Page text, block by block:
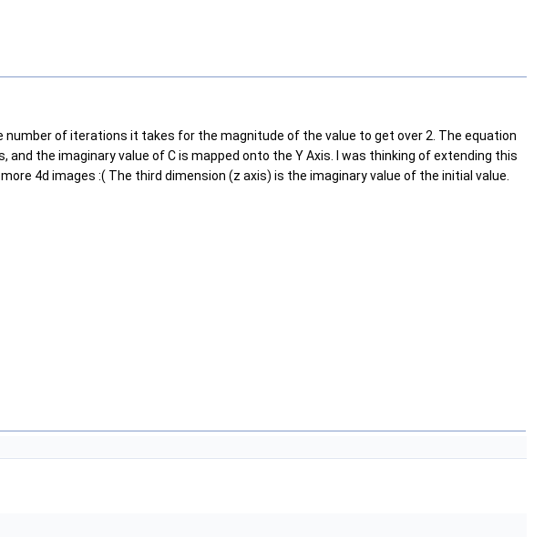
of iterations it takes for the magnitude of the value to get over 2. The equation
and the imaginary value of C is mapped onto the Y Axis. I was thinking of extending this
4d images :( The third dimension (z axis) is the imaginary value of the initial value.